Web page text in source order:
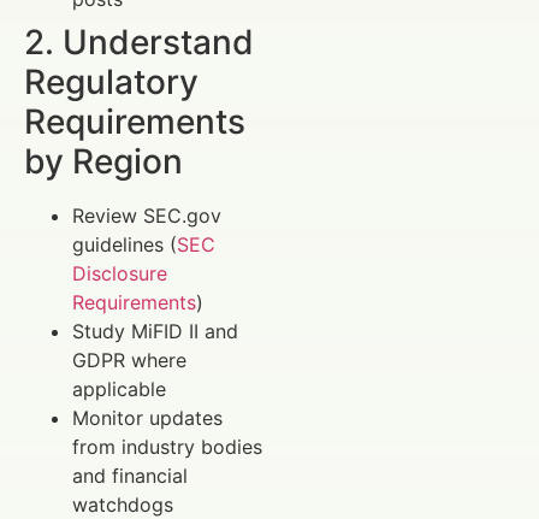
2. Understand
Regulatory
Requirements
by Region
Review SEC.gov
guidelines (SEC
Disclosure
Requirements)
Study MiFID II and
GDPR where
applicable
Monitor updates
from industry bodies
and financial
watchdogs